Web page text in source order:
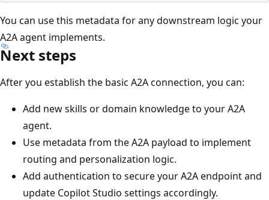
You can use this metadata for any downstream logic your
A2A agent implements.
Next steps
After you establish the basic A2A connection, you can:
Add new skills or domain knowledge to your A2A
agent.
Use metadata from the A2A payload to implement
routing and personalization logic.
Add authentication to secure your A2A endpoint and
update Copilot Studio settings accordingly.